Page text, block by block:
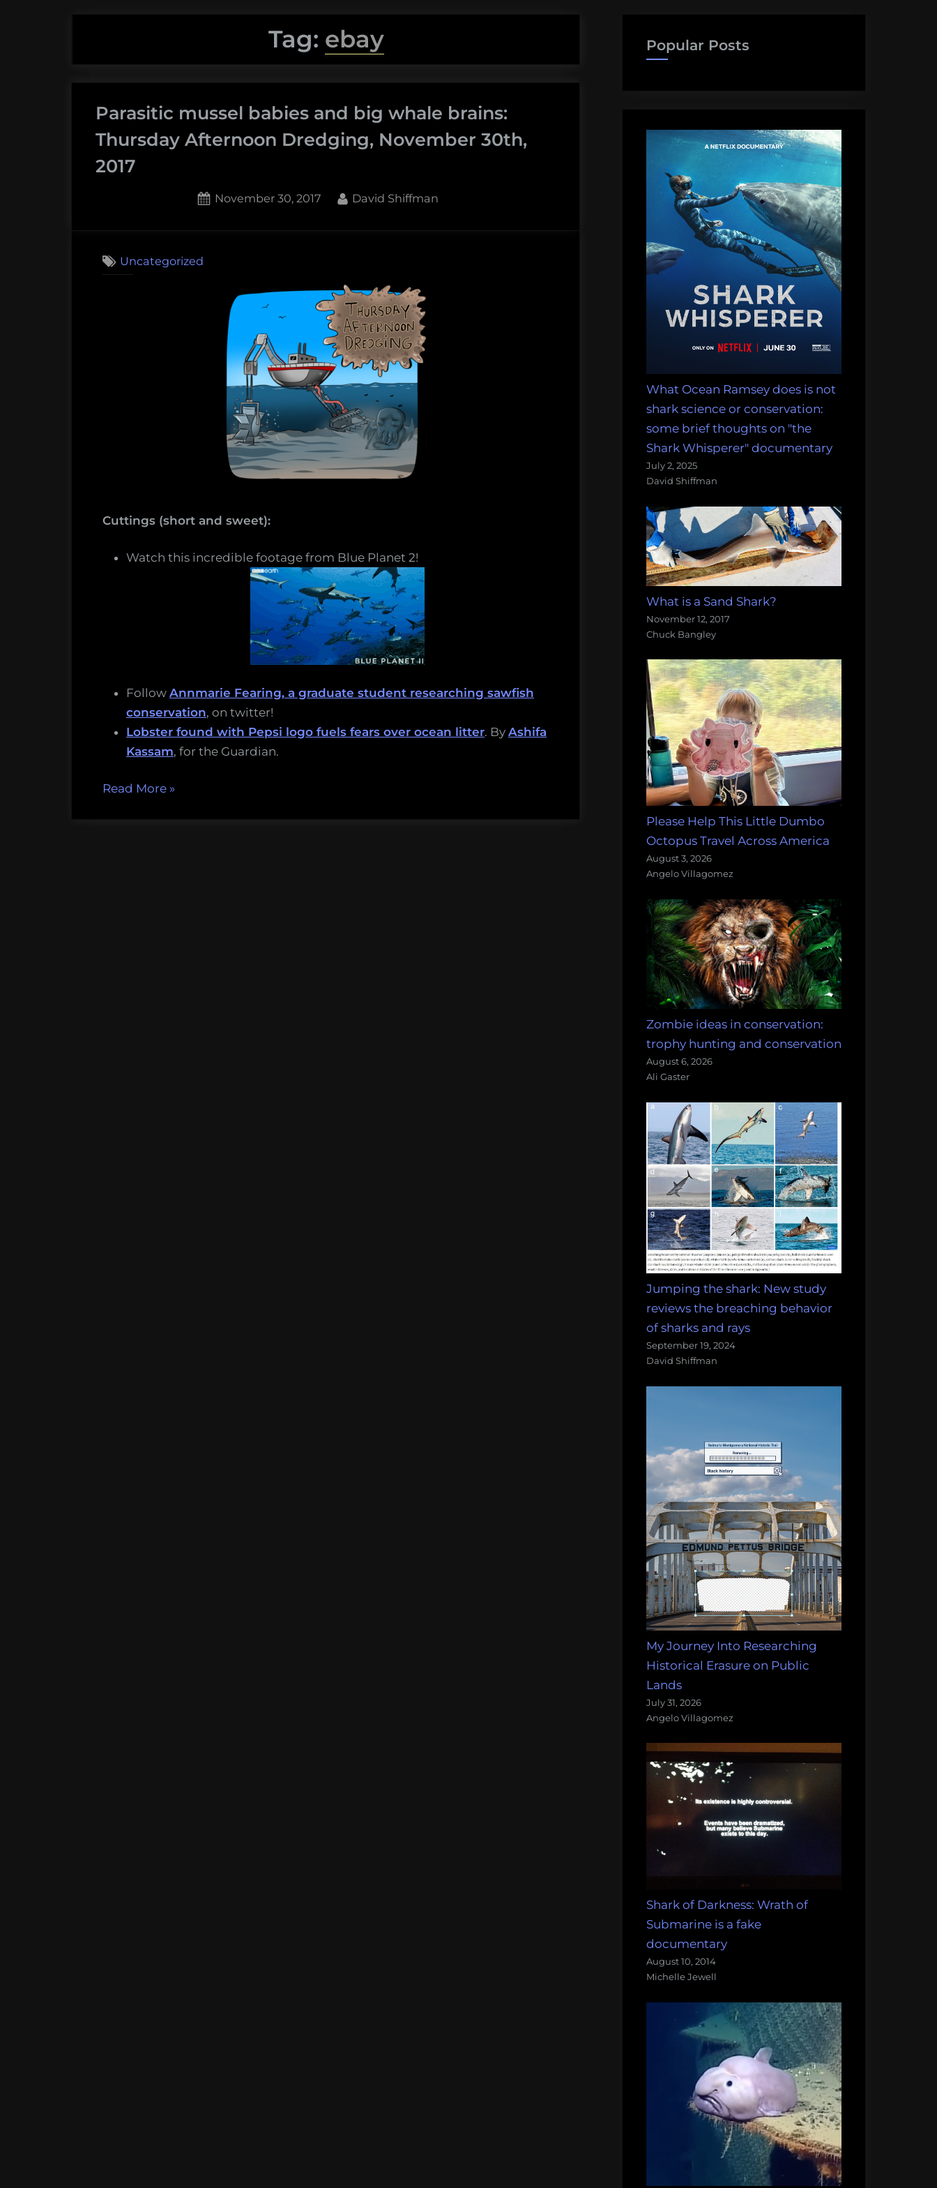
Tag: ebay
Parasitic mussel babies and big whale brains:
Thursday Afternoon Dredging, November 30th,
2017
Posted
November 30, 2017 By
David Shiffman
Uncategorized
Cuttings (short and sweet):
Watch this incredible footage from Blue Planet 2!
Follow Annmarie Fearing, a graduate student researching sawfish
conservation, on twitter!
Lobster found with Pepsi logo fuels fears over ocean litter. By Ashifa
Kassam, for the Guardian.
Read More“Parasitic
»
Popular Posts
What Ocean Ramsey does is not
shark science or conservation:
some brief thoughts on "the
Shark Whisperer" documentary
July 2, 2025
David Shiffman
What is a Sand Shark?
November 12, 2017
Chuck Bangley
Please Help This Little Dumbo
Octopus Travel Across America
August 3, 2026
Angelo Villagomez
Zombie ideas in conservation:
trophy hunting and conservation
August 6, 2026
Ali Gaster
Jumping the shark: New study
reviews the breaching behavior
of sharks and rays
September 19, 2024
David Shiffman
My Journey Into Researching
Historical Erasure on Public
Lands
July 31, 2026
Angelo Villagomez
Shark of Darkness: Wrath of
Submarine is a fake
documentary
August 10, 2014
Michelle Jewell